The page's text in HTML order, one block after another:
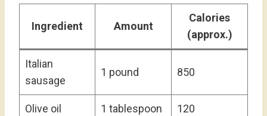
Ingredient Amount
Calories
(approx.)
Italian
sausage
1 pound 850
Olive oil 1 tablespoon 120